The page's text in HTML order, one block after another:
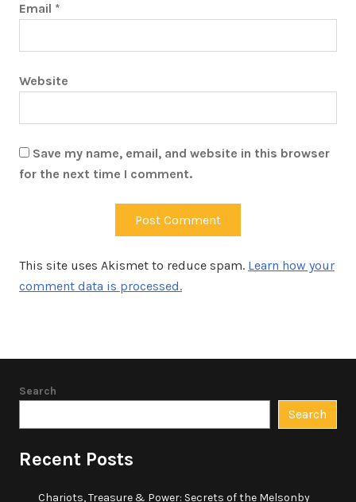
Email *
Website
Save my name, email, and website in this browser
for the next time I comment.
This site uses Akismet to reduce spam. Learn how your
comment data is processed.
Search
Search
Recent Posts
Chariots, Treasure & Power: Secrets of the Melsonby